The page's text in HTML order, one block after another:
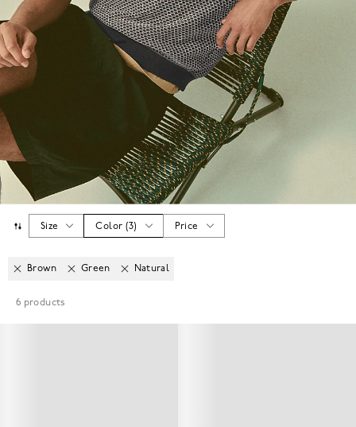
Size Color (3) Price
Brown Green Natural
6 products